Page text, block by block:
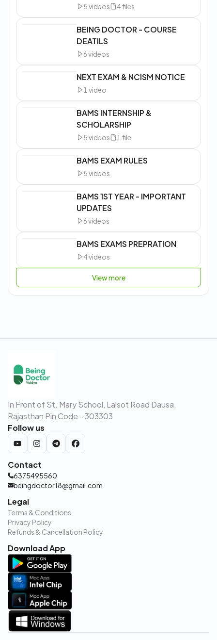
5videos 4files
BEING DOCTOR - COURSE
DEATILS
6videos
NEXT EXAM & NCISM NOTICE
1 video
BAMS INTERNSHIP &
SCHOLARSHIP
5videos 1 file
BAMS EXAM RULES
5videos
BAMS 1ST YEAR - IMPORTANT
UPDATES
6videos
BAMS EXAMS PREPRATION
4videos
View more
In Front of St. Mary School, Lalsot Road Dausa,
Rajasthan Pin Code - 303303
Follow us
Contact
6375495560
beingdoctor18@gmail.com
Legal
Terms & Conditions
Privacy Policy
Refunds & Cancellation Policy
Download App